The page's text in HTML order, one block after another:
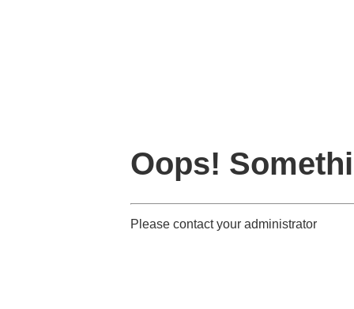
Oops!
Please contact your administrator